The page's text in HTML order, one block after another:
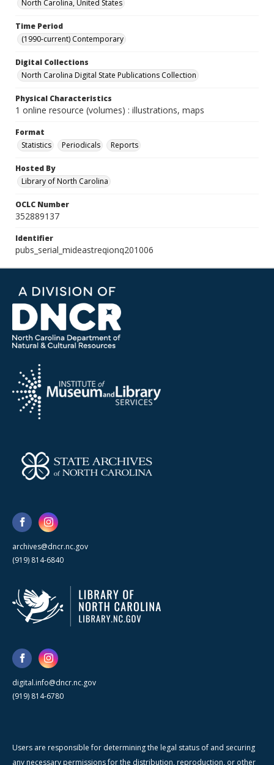
North Carolina, United States
Time Period
(1990-current) Contemporary
Digital Collections
North Carolina Digital State Publications Collection
Physical Characteristics
1 online resource (volumes) : illustrations, maps
Format
Statistics
Periodicals Reports
Hosted By
Library of North Carolina
OCLC Number
352889137
Identifier
pubs_serial_mideastreqionq201006
archives@dncr.nc.gov
(919) 814-6840
digital.info@dncr.nc.gov
(919) 814-6780
Users are responsible for determining the legal status of and securing
any necessary permissions for the distribution, reproduction, or other